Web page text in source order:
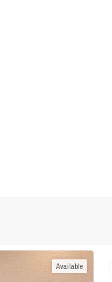
Available